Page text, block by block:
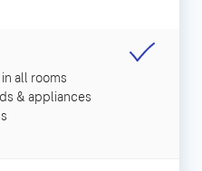
all rooms
& appliances